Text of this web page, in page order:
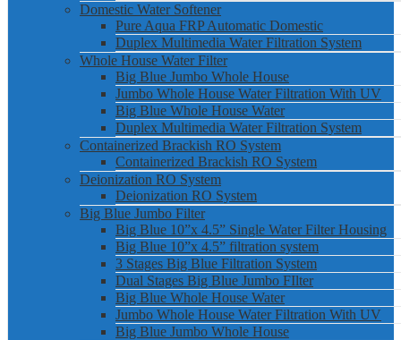
Domestic Water Softener
Pure Aqua FRP Automatic Domestic
Duplex Multimedia Water Filtration System
Whole House Water Filter
Big Blue Jumbo Whole House
Jumbo Whole House Water Filtration With UV
Big Blue Whole House Water
Duplex Multimedia Water Filtration System
Containerized Brackish RO System
Containerized Brackish RO System
Deionization RO System
Deionization RO System
Big Blue Jumbo Filter
Big Blue 10”x 4.5” Single Water Filter Housing
Big Blue 10”x 4.5” filtration system
3 Stages Big Blue Filtration System
Dual Stages Big Blue Jumbo FIlter
Big Blue Whole House Water
Jumbo Whole House Water Filtration With UV
Big Blue Jumbo Whole House